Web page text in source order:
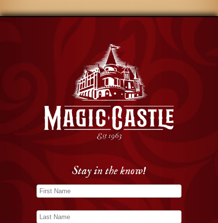
Stay in the know!